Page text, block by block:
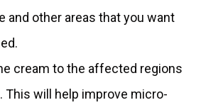
and other areas that you want
cream to the affected regions
This will help improve micro-